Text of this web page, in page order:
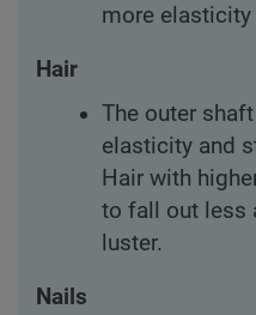
more
Hair
The outer
elasticity and
Hair with
to fall out less
luster.
Nails